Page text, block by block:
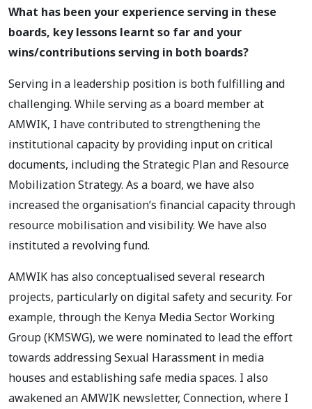
What has been your experience serving in these
boards, key lessons learnt so far and your
wins/contributions serving in both boards?
Serving in a leadership position is both fulfilling and
challenging. While serving as a board member at
AMWIK, I have contributed to strengthening the
institutional capacity by providing input on critical
documents, including the Strategic Plan and Resource
Mobilization Strategy. As a board, we have also
increased the organisation’s financial capacity through
resource mobilisation and visibility. We have also
instituted a revolving fund.
AMWIK has also conceptualised several research
projects, particularly on digital safety and security. For
example, through the Kenya Media Sector Working
Group (KMSWG), we were nominated to lead the effort
towards addressing Sexual Harassment in media
houses and establishing safe media spaces. I also
awakened an AMWIK newsletter, Connection, where I